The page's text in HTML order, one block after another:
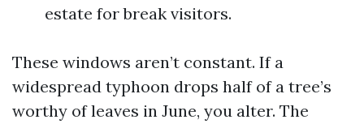
estate for break visitors.
These windows aren’t constant. If a
widespread typhoon drops half of a tree’s
worthy of leaves in June, you alter. The